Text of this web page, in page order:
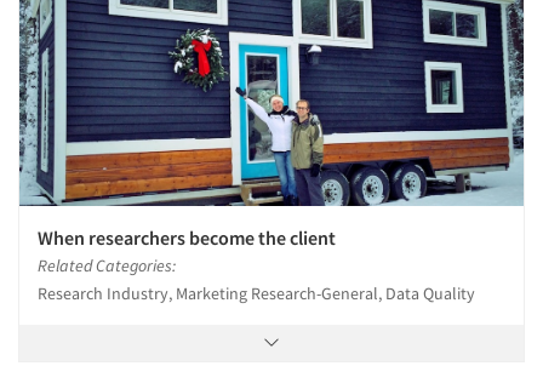
When researchers become the client
Related Categories:
Research Industry, Marketing Research-General, Data Quality